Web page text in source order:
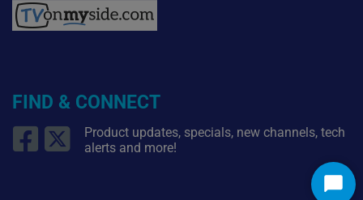
FIND & CONNECT
Product updates, specials, new channels, tech
alerts and more!